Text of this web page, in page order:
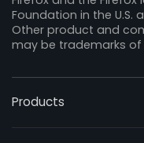
Foundation in the U.S.
Other product and
may be trademarks
Products